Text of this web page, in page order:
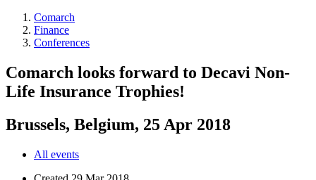
Comarch
Finance
Conferences
Comarch looks forward to Decavi Non-
Life Insurance Trophies!
Brussels, Belgium, 25 Apr 2018
All events